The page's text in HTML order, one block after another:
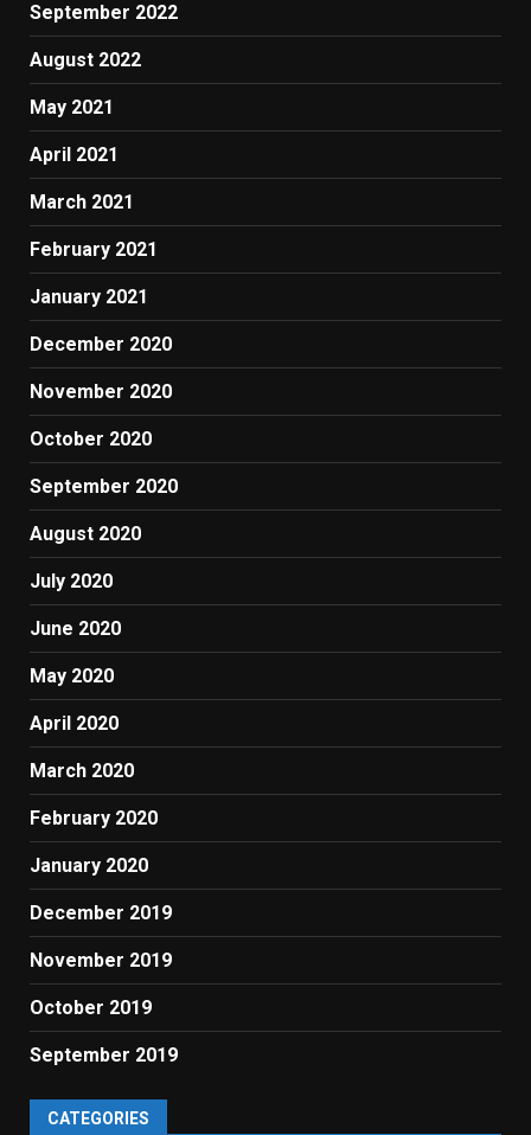
September 2022
August 2022
May 2021
April 2021
March 2021
February 2021
January 2021
December 2020
November 2020
October 2020
September 2020
August 2020
July 2020
June 2020
May 2020
April 2020
March 2020
February 2020
January 2020
December 2019
November 2019
October 2019
September 2019
CATEGORIES